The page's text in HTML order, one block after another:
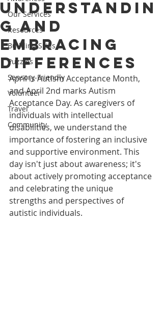
Our Services
Resources
Building Skills
Puzzles
Sensory-Friendly
Volunteer
Travel
Community
Understandin
g and
Embracing
Differences
April is Autism Acceptance Month,
and April 2nd marks Autism
Acceptance Day. As caregivers of
individuals with intellectual
disabilities, we understand the
importance of fostering an inclusive
and supportive environment. This
day isn't just about awareness; it's
about actively promoting acceptance
and celebrating the unique
strengths and perspectives of
autistic individuals.